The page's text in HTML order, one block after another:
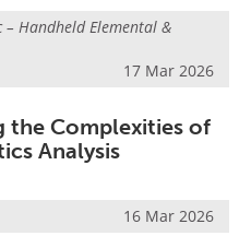
– Handheld Elemental &
17 Mar 2026
the Complexities of
Analysis
16 Mar 2026